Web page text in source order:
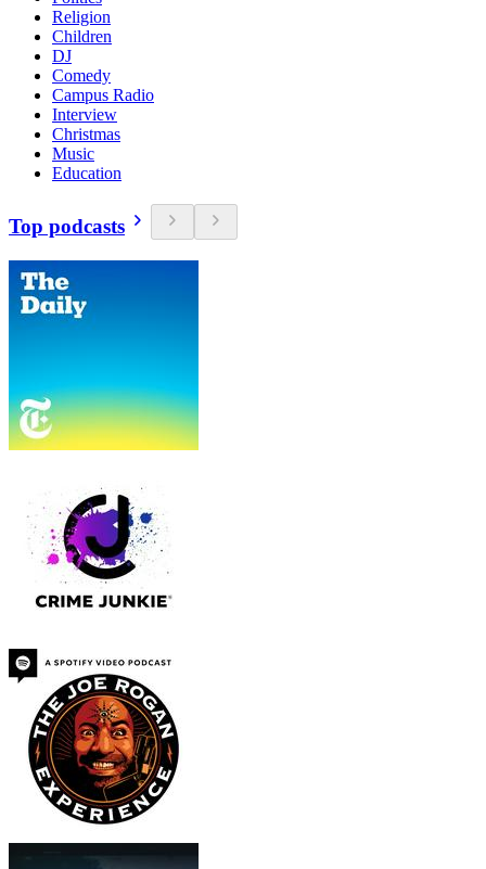
Religion
Children
DJ
Comedy
Campus Radio
Interview
Christmas
Music
Education
Top podcasts